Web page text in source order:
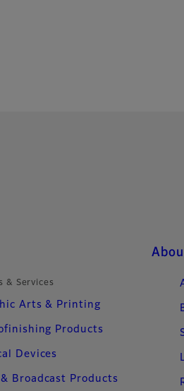
& Services
Arts & Printing
Products
Devices
Broadcast Products